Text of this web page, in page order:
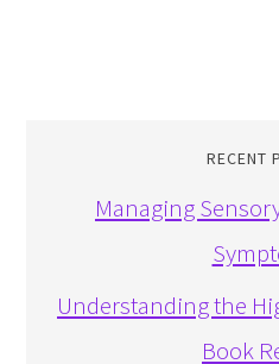
RECENT
Managing
Understanding the
Book